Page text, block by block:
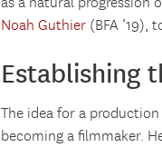
Noah Guthier (BFA
Establishing
The idea for a
becoming a filmmaker.